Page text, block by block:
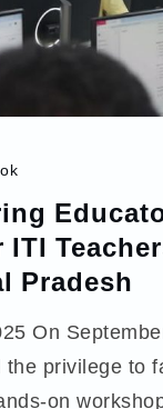
ITI
Pradesh
On
the privilege to
on